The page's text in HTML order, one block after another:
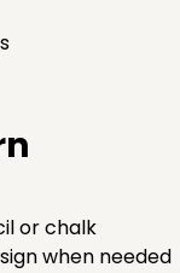
or chalk
when needed